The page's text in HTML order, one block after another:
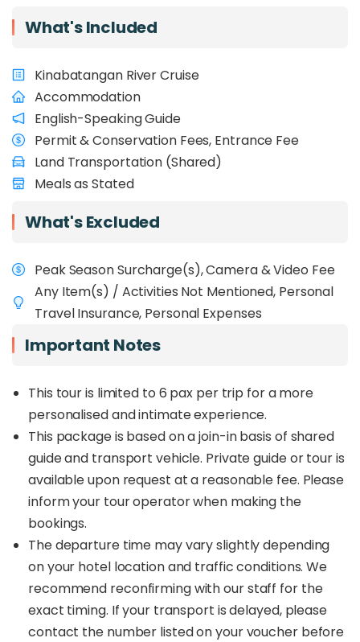
Overview
1StopBorneo Wildlife, a passionate conservation
NGO promoting biodiversity through responsible
tourism and community-driven action. This
educational eco-adventure spans iconic
destinations such asKinabalu Park, Deramakot
Forest Reserve, Kinabatangan River, Tabin
Wildlife Reserve, Tawau Hills Park
11D10N itinerary. Alongside conservationists,
while learning aboutaward-winning
conservation initiatives. Ideal forschool
groups, this journey offers a field-based learning
experience aligned with UNDP Sustainable
Development Goals (SDGs), particularly SDGs 13,
15, and 17.
From river cruises to jungle treks and day-night
safaris, each itinerary is designed to maximise
sightings of rare Bornean wildlife like the
Clouded
Leopard, Orangutan, Proboscis Monkey, Sun
Bear, Pygmy Elephant, and Banteng Buffalo.
Every booking directly supports 1StopBorneo’s
reforestation and endangered species protection
efforts.
Custom itineraries are available; enquire with us to
tailor your perfect wildlife adventure!
Check out 1StopBorneo’sBorneo Nature Travel
Guide
for expert insights into authentic eco-
tourism in Borneo!
What's Included
Kinabatangan River Cruise
Accommodation
English-Speaking Guide
Permit & Conservation Fees, Entrance Fee
Land Transportation (Shared)
Meals as Stated
What's Excluded
Peak Season Surcharge(s), Camera & Video Fee
Any Item(s) / Activities Not Mentioned, Personal
Travel Insurance, Personal Expenses
Important Notes
This tour is limited to 6 pax per trip for a more
personalised and intimate experience.
This package is based on a join-in basis of shared
guide and transport vehicle. Private guide or tour is
available upon request at a reasonable fee. Please
inform your tour operator when making the
bookings.
The departure time may vary slightly depending
on your hotel location and traffic conditions. We
recommend reconfirming with our staff for the
exact timing. If your transport is delayed, please
contact the number listed on your voucher before